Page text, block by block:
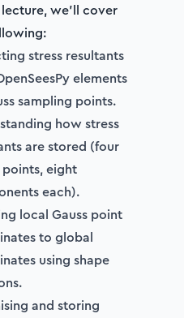
of Plate
fields
the constitutive
B
lecture, we'll cover
stress resultants
elements
sampling points.
how stress
are stored (four
points, eight
each).
local Gauss point
to global
using shape
and storing